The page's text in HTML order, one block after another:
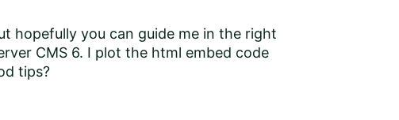
hopefully you can guide me in the right
CMS 6. I plot the html embed code
tips?